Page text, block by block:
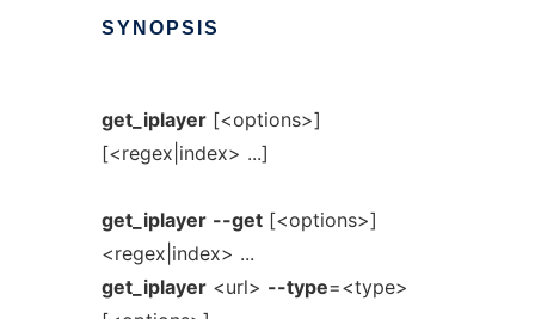
SYNOPSIS
get_iplayer[<options>]
[<regex|index> ...]
get_iplayer --get[<options>]
<regex|index> ...
get_iplayer<url> --type=<type>